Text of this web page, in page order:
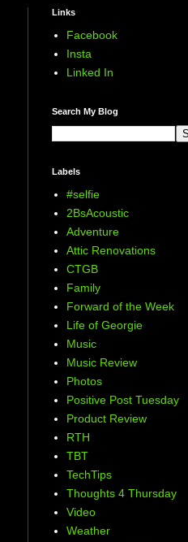
Links
Facebook
Insta
Linked In
Search My Blog
Labels
#selfie
2BsAcoustic
Adventure
Attic Renovations
CTGB
Family
Forward of the Week
Life of Georgie
Music
Music Review
Photos
Positive Post Tuesday
Product Review
RTH
TBT
TechTips
Thoughts 4 Thursday
Video
Weather